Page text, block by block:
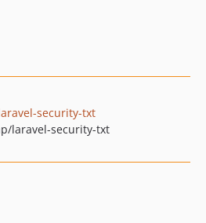
security-txt
laravel-security-txt